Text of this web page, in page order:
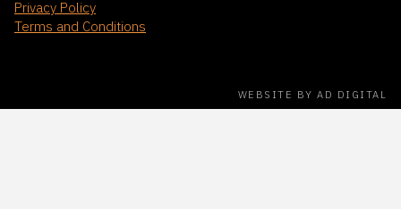
Privacy Policy
Terms and Conditions
WEBSITE BY AD DIGITAL